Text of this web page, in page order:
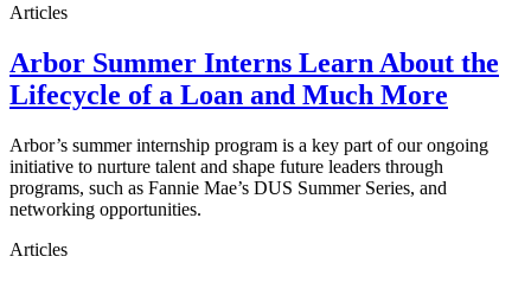
Articles
Arbor Summer Interns Learn About the
Lifecycle of a Loan and Much More
Arbor’s summer internship program is a key part of our ongoing
initiative to nurture talent and shape future leaders through
programs, such as Fannie Mae’s DUS Summer Series, and
networking opportunities.
Articles